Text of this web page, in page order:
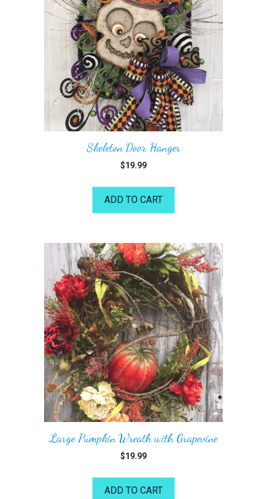
Skeleton Door Hanger
$19.99
ADD TO CART
Large Pumpkin Wreath with Grapevine
$19.99
ADD TO CART